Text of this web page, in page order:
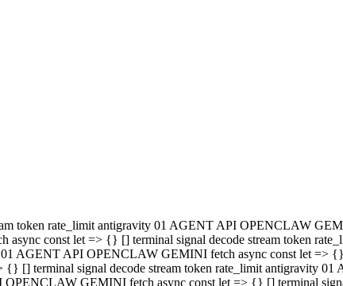
token rate_limit antigravity 01 AGENT API OPENCLAW
async const let => {} [] terminal signal decode stream token
01 AGENT API OPENCLAW GEMINI fetch async const let
terminal signal decode stream token rate_limit antigravity 01
GEMINI fetch async const let => {} [] terminal
token rate_limit antigravity 01 AGENT API OPENCLAW
const let => {} [] terminal signal decode stream token
AGENT API OPENCLAW GEMINI fetch async const let =>
[] terminal signal decode stream token rate_limit antigravity
OPENCLAW GEMINI fetch async const let => {} [] terminal